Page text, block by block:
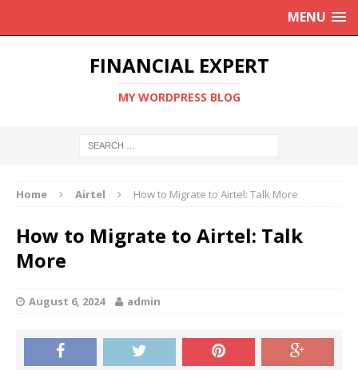
MENU
FINANCIAL EXPERT
MY WORDPRESS BLOG
Home Airtel How to Migrate to Airtel: Talk More
How to Migrate to Airtel: Talk
More
August 6, 2024 admin